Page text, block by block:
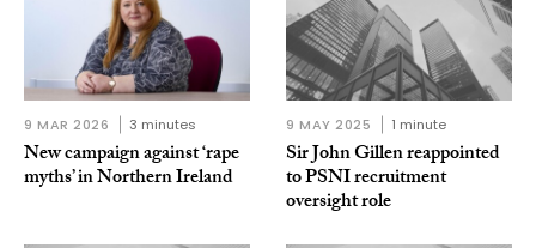
9 MAR 2026 3 minutes
New campaign against ‘rape
myths’ in Northern Ireland
9 MAY 2025 1 minute
Sir John Gillen reappointed
to PSNI recruitment
oversight role